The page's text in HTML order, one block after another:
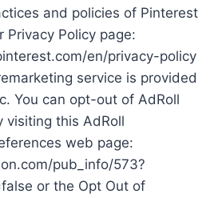
and policies of Pinterest
Privacy Policy page:
en/privacy-policy
service is provided
You can opt-out of AdRoll
visiting this AdRoll
web page:
pub_info/573?
or the Opt Out of